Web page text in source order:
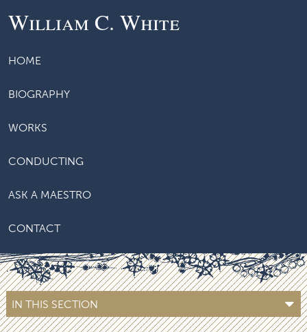
William C. White
HOME
BIOGRAPHY
WORKS
CONDUCTING
ASK A MAESTRO
CONTACT
IN THIS SECTION